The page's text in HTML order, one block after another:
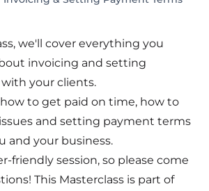
we'll cover everything you
invoicing and setting
your clients.
to get paid on time, how to
and setting payment terms
and your business.
friendly session, so please come
This Masterclass is part of